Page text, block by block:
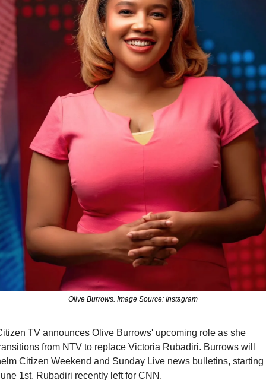
Olive Burrows. Image Source: Instagram
TV announces Olive Burrows' upcoming role as she
from NTV to replace Victoria Rubadiri. Burrows will
Citizen Weekend and Sunday Live news bulletins, starting
1st. Rubadiri recently left for CNN.